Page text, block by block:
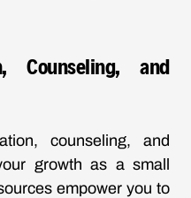
Counseling, and
counseling, and
growth as a small
empower you to